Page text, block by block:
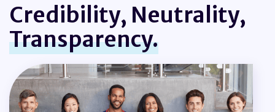
Credibility, Neutrality,
Transparency.